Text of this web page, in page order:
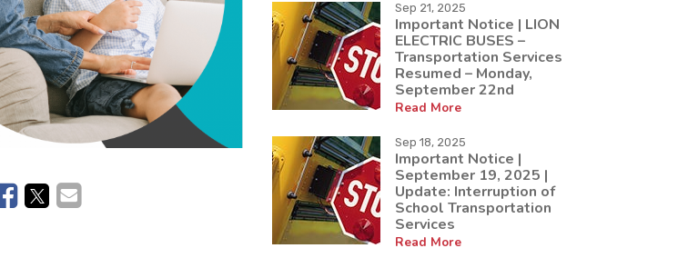
Sep 21, 2025
Important Notice | LION
ELECTRIC BUSES –
Transportation Services
Resumed – Monday,
September 22nd
Read More
Sep 18, 2025
Important Notice |
September 19, 2025 |
Update: Interruption of
School Transportation
Services
Read More